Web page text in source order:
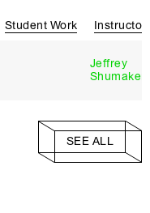
Student Work Instructor
Jeffrey
Shumaker
SEE ALL